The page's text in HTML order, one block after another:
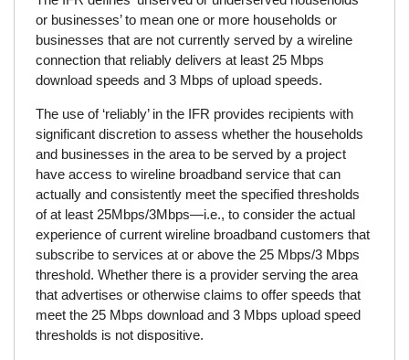
or businesses’ to mean one or more households or
businesses that are not currently served by a wireline
connection that reliably delivers at least 25 Mbps
download speeds and 3 Mbps of upload speeds.
The use of ‘reliably’ in the IFR provides recipients with
significant discretion to assess whether the households
and businesses in the area to be served by a project
have access to wireline broadband service that can
actually and consistently meet the specified thresholds
of at least 25Mbps/3Mbps—i.e., to consider the actual
experience of current wireline broadband customers that
subscribe to services at or above the 25 Mbps/3 Mbps
threshold. Whether there is a provider serving the area
that advertises or otherwise claims to offer speeds that
meet the 25 Mbps download and 3 Mbps upload speed
thresholds is not dispositive.